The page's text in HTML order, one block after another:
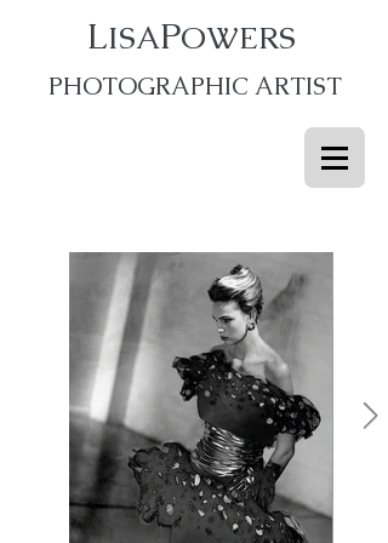
LISAPOWERS
PHOTOGRAPHIC ARTIST